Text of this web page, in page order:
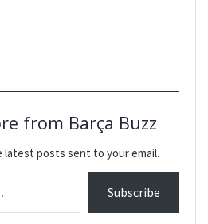
from Barça Buzz
posts sent to your email.
Subscribe